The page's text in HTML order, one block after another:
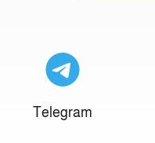
Telegram